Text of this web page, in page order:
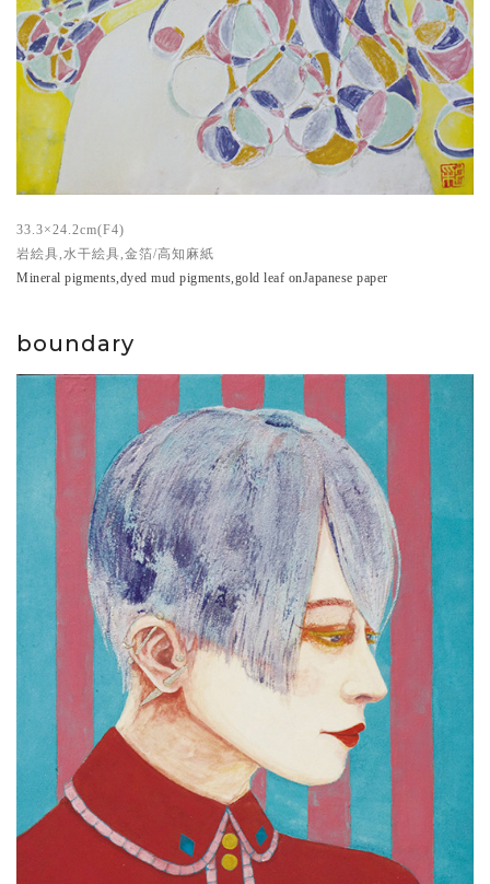
33.3×24.2cm(F4)
岩絵具,水干絵具,金箔/高知麻紙
Mineral pigments,dyed mud pigments,gold leaf onJapanese paper
boundary